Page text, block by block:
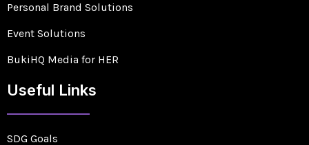
Personal Brand Solutions
Event Solutions
BukiHQ Media for HER
Useful Links
SDG Goals